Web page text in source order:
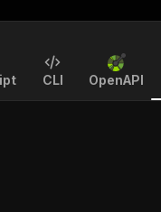
CLI OpenAPI